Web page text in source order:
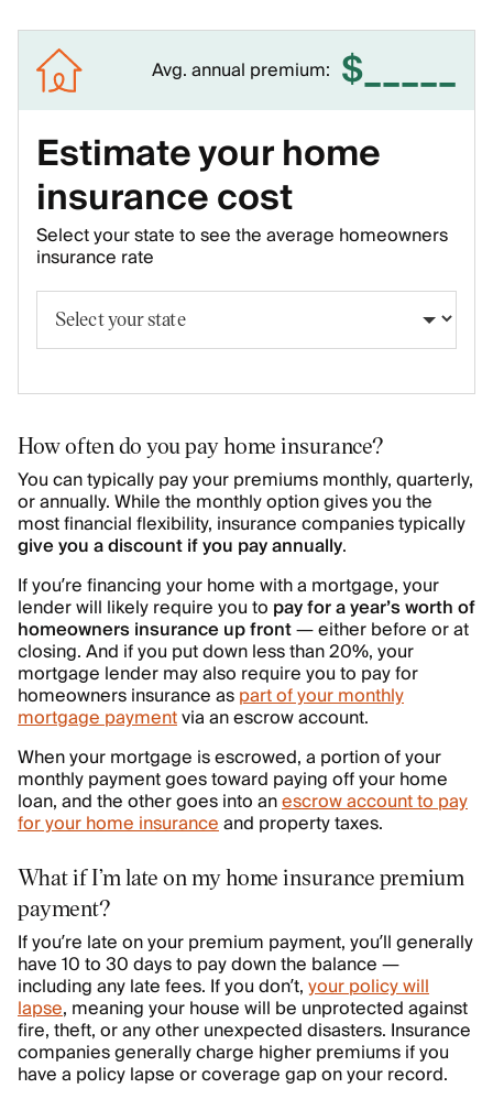
Avg. annual premium: $_____
Estimate your home
insurance cost
Select your state to see the average homeowners
insurance rate
How often do you pay home insurance?
You can typically pay your premiums monthly, quarterly,
or annually. While the monthly option gives you the
most financial flexibility, insurance companies typically
give you a discount if you pay annually.
If you’re financing your home with a mortgage, your
lender will likely require you to pay for a year’s worth of
homeowners insurance up front— either before or at
closing. And if you put down less than 20%, your
mortgage lender may also require you to pay for
homeowners insurance aspart of your monthly
mortgage paymentvia an escrow account.
When your mortgage is escrowed, a portion of your
monthly payment goes toward paying off your home
loan, and the other goes into anescrow account to pay
for your home insuranceand property taxes.
What if I’m late on my home insurance premium
payment?
If you’re late on your premium payment, you’ll generally
have 10 to 30 days to pay down the balance —
including any late fees. If you don’t,your policy will
lapse, meaning your house will be unprotected against
fire, theft, or any other unexpected disasters. Insurance
companies generally charge higher premiums if you
have a policy lapse or coverage gap on your record.